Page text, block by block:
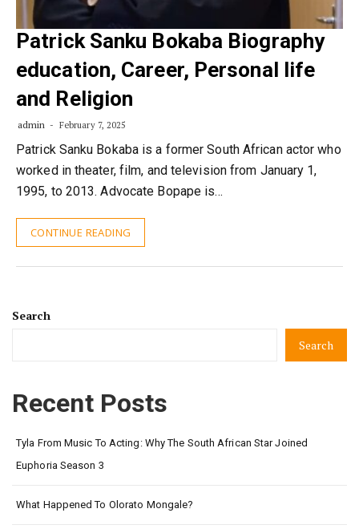
Patrick Sanku Bokaba Biography
education, Career, Personal life
and Religion
admin February 7, 2025
Patrick Sanku Bokaba is a former South African actor who
worked in theater, film, and television from January 1,
1995, to 2013. Advocate Bopape is…
CONTINUE READING
Search
Search
Recent Posts
Tyla From Music To Acting: Why The South African Star Joined
Euphoria Season 3
What Happened To Olorato Mongale?